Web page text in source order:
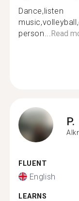
Dance,listen
person...Read
P.
FLUENT
English
LEARNS